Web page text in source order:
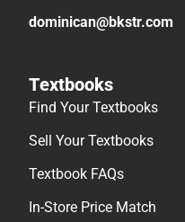
dominican@bkstr.com
Textbooks
Find Your Textbooks
Sell Your Textbooks
Textbook FAQs
In-Store Price Match